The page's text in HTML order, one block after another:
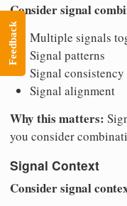
Consider signal
Multiple signals
Signal patterns
Signal consistency
Signal alignment
Why this matters:
you consider
Signal Context
Consider signal
Feedback